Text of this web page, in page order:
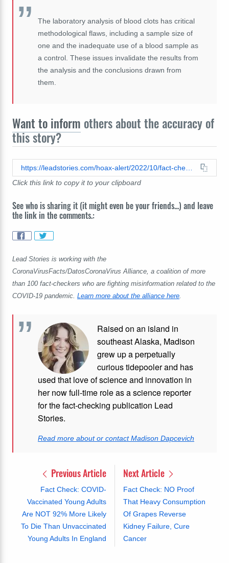
The laboratory analysis of blood clots has critical
methodological flaws, including a sample size of
one and the inadequate use of a blood sample as
a control. These issues invalidate the results from
the analysis and the conclusions drawn from
them.
Want to inform others about the accuracy of
this story?
https://leadstories.com/hoax-alert/2022/10/fact-check-covid19-vaccines-do-not-contain-parasites.html
Click this link to copy it to your clipboard
See who is sharing it (it might even be your friends...) and leave
the link in the comments.:
Lead Stories is working with the
CoronaVirusFacts/DatosCoronaVirus Alliance, a coalition of more
than 100 fact-checkers who are fighting misinformation related to the
COVID-19 pandemic. Learn more about the alliance here.
Raised on an island in
southeast Alaska, Madison
grew up a perpetually
curious tidepooler and has
used that love of science and innovation in
her now full-time role as a science reporter
for the fact-checking publication Lead
Stories.
Read more about or contact Madison Dapcevich
Previous Article
Fact Check: COVID-
Vaccinated Young Adults
Are NOT 92% More Likely
To Die Than Unvaccinated
Young Adults In England
Next Article
Fact Check: NO Proof
That Heavy Consumption
Of Grapes Reverse
Kidney Failure, Cure
Cancer